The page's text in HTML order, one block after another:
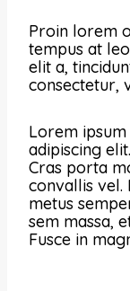
Proin lorem
tempus at
elit a,
consectetur,
Lorem
adipiscing
Cras porta
convallis vel.
metus
sem massa,
Fusce in